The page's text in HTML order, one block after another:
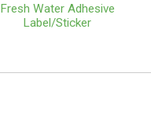
Fresh Water Adhesive
Label/Sticker